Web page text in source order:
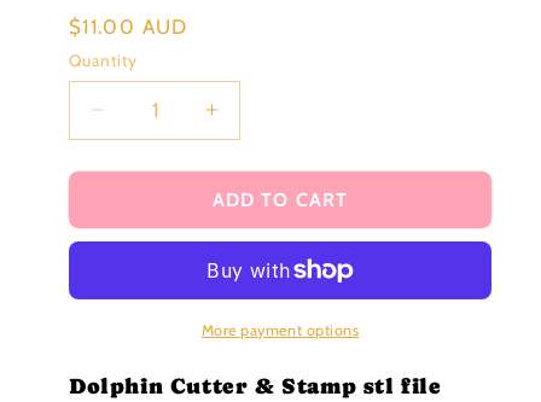
Regular
price
$11.00 AUD
Quantity
Decrease
quantity
for
Cutter
stl
Increase
quantity
for
Dolphin
Cutter
Stamp
stl
file
ADD TO CART
More payment options
Dolphin Cutter & Stamp stl file